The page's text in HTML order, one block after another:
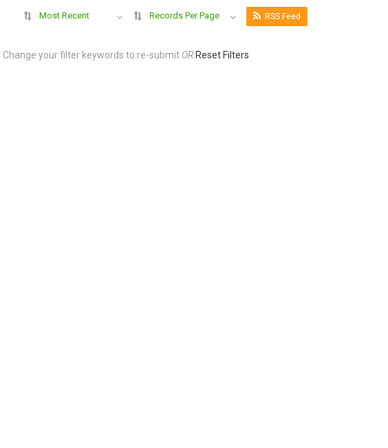
Most Recent Records Per Page RSS Feed
Change your filter keywords to re-submit OR Reset Filters